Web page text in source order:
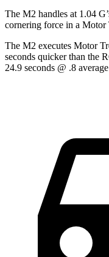
The M2 handles at 1.04
cornering force in a Motor
The M2 executes Motor
seconds quicker than the
24.9 seconds @ .8 average